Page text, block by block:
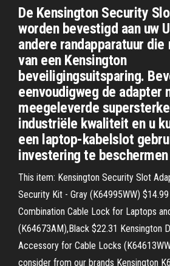
De Kensington Security
worden bevestigd aan uw
andere randapparatuur
van een Kensington
beveiligingsuitsparing.
eenvoudigweg de adapter
meegeleverde
industriële kwaliteit en u
een laptop-kabelslot
investering te
This item: Kensington Security Slot
Security Kit - Gray (K64995WW)
Combination Cable Lock for Laptops
(K64673AM),Black $22.31 Kensington
Accessory for Cable Locks
consider from our brands Kensington